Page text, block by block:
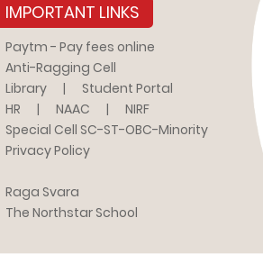
IMPORTANT LINKS
Paytm - Pay fees online
Anti-Ragging Cell
Library
|
Student Portal
HR
| NAAC |
NIRF
Special Cell SC-ST-OBC-Minority
Privacy Policy
Raga Svara
The Northstar School